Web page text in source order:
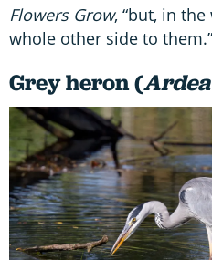
Flowers Grow, “but, in
whole other side to them.”
Grey heron (